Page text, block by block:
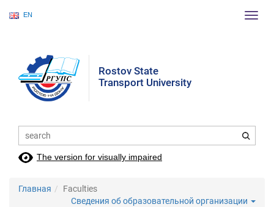
EN
Rostov State
Transport University
The version for visually impaired
Главная
Faculties
Сведения об образовательной организации